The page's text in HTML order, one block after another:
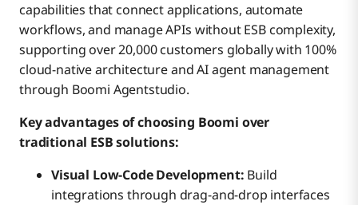
capabilities that connect applications, automate
workflows, and manage APIs without ESB complexity,
supporting over 20,000 customers globally with 100%
cloud-native architecture and AI agent management
through Boomi Agentstudio.
Key advantages of choosing Boomi over
traditional ESB solutions:
Visual Low-Code Development: Build
integrations through drag-and-drop interfaces